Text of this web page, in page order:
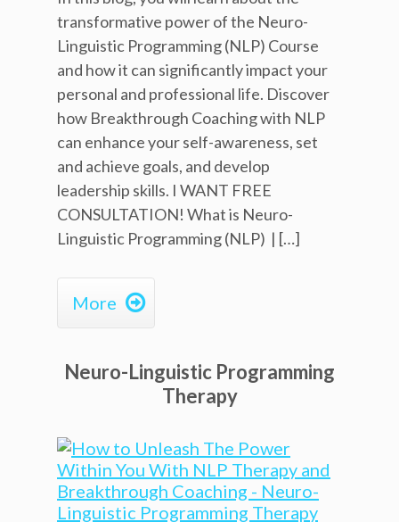
transformative power of the Neuro-
Linguistic Programming (NLP) Course
and how it can significantly impact your
personal and professional life. Discover
how Breakthrough Coaching with NLP
can enhance your self-awareness, set
and achieve goals, and develop
leadership skills. I WANT FREE
CONSULTATION! What is Neuro-
Linguistic Programming (NLP) | […]
More 
Neuro-Linguistic Programming
Therapy